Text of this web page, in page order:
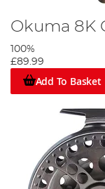
Okuma 8K
100%
£89.99
Add To Basket